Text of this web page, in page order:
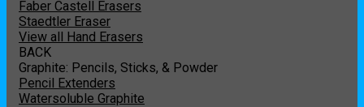
Faber Castell Erasers
Staedtler Eraser
View all Hand Erasers
BACK
Graphite: Pencils, Sticks, & Powder
Pencil Extenders
Watersoluble Graphite